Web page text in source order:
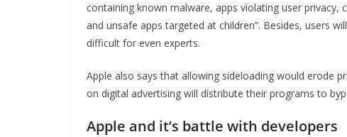
containing known malware, apps violating user
and unsafe apps targeted at children”. Besides, users
difficult for even experts.
Apple also says that allowing sideloading would erode
on digital advertising will distribute their programs to
Apple and it’s battle with developers